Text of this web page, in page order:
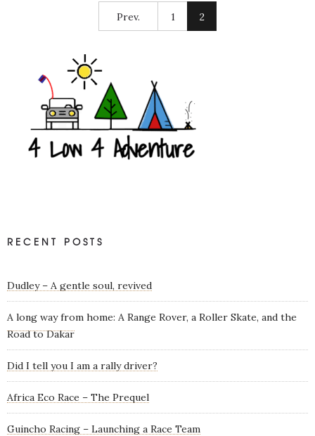
Prev. 1 2
RECENT POSTS
Dudley – A gentle soul, revived
A long way from home: A Range Rover, a Roller Skate, and the
Road to Dakar
Did I tell you I am a rally driver?
Africa Eco Race – The Prequel
Guincho Racing – Launching a Race Team